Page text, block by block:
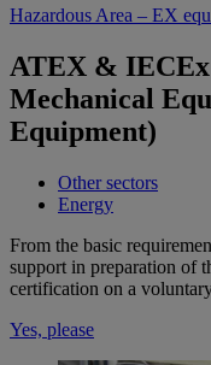
Hazardous Area – EX
ATEX &
Mechanical
Equipment)
Other sectors
Energy
From the basic
support in preparation of
certification on a
Yes, please